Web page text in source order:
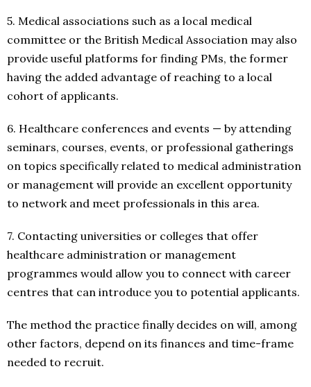
5. Medical associations such as a local medical
committee or the British Medical Association may also
provide useful platforms for finding PMs, the former
having the added advantage of reaching to a local
cohort of applicants.
6. Healthcare conferences and events — by attending
seminars, courses, events, or professional gatherings
on topics specifically related to medical administration
or management will provide an excellent opportunity
to network and meet professionals in this area.
7. Contacting universities or colleges that offer
healthcare administration or management
programmes would allow you to connect with career
centres that can introduce you to potential applicants.
The method the practice finally decides on will, among
other factors, depend on its finances and time-frame
needed to recruit.